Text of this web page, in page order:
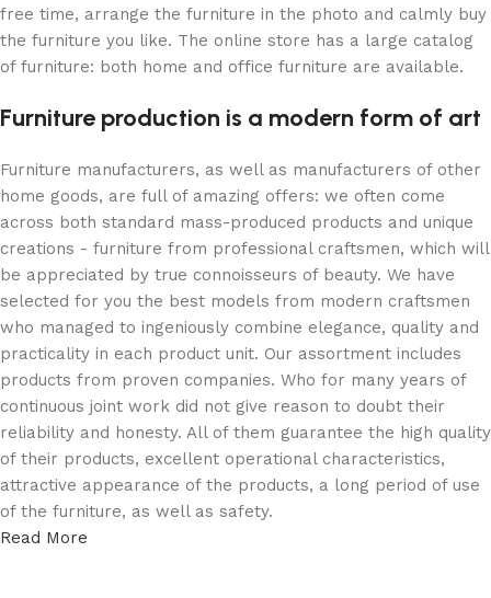
free time, arrange the furniture in the photo and calmly buy
the furniture you like. The online store has a large catalog
of furniture: both home and office furniture are available.
Furniture production is a modern form of art
Furniture manufacturers, as well as manufacturers of other
home goods, are full of amazing offers: we often come
across both standard mass-produced products and unique
creations - furniture from professional craftsmen, which will
be appreciated by true connoisseurs of beauty. We have
selected for you the best models from modern craftsmen
who managed to ingeniously combine elegance, quality and
practicality in each product unit. Our assortment includes
products from proven companies. Who for many years of
continuous joint work did not give reason to doubt their
reliability and honesty. All of them guarantee the high quality
of their products, excellent operational characteristics,
attractive appearance of the products, a long period of use
of the furniture, as well as safety.
Read More